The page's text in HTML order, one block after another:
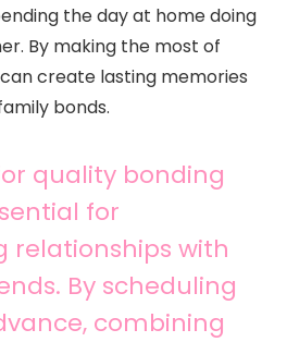
the day at home doing
By making the most of
create lasting memories
bonds.
quality bonding
for
relationships with
By scheduling
combining